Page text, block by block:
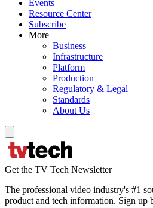
Events
Resource Center
Subscribe
More
Business
Infrastructure
Platform
Production
Regulatory & Legal
Standards
About Us
Get the TV Tech Newsletter
The professional video industry's #1
product and tech information. Sign up